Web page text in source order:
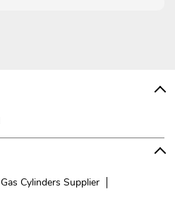
Gas Cylinders Supplier